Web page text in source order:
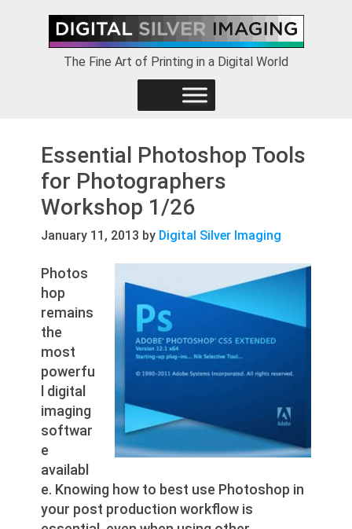
primary
The Fine Art of Printing in a Digital World
Essential Photoshop Tools
for Photographers
Workshop 1/26
January 11, 2013 by Digital Silver Imaging
Photos
hop
remains
the
most
powerfu
l digital
imaging
softwar
e
availabl
e. Knowing how to best use Photoshop in
your post production workflow is